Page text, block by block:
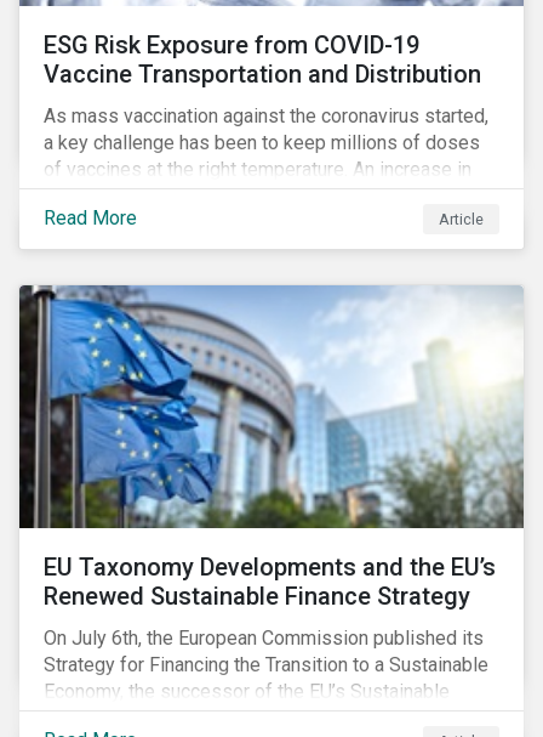
ESG Risk Exposure from COVID-19
Vaccine Transportation and Distribution
As mass vaccination against the coronavirus started,
a key challenge has been to keep millions of doses
of vaccines at the right temperature. An increase in
temperature inside a truck or aircraft, by half a degree,
for half an hour, would reportedly result in a
'defrosted' vaccine which has then to be discarded.
Read More Article
EU Taxonomy Developments and the EU’s
Renewed Sustainable Finance Strategy
On July 6th, the European Commission published its
Strategy for Financing the Transition to a Sustainable
Economy, the successor of the EU’s Sustainable
Finance Action Plan, which launched in 2018. The